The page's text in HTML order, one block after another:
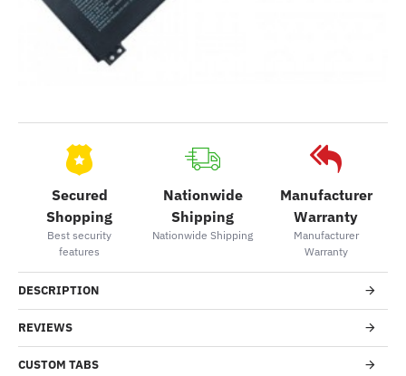
Secured
Shopping
Best security
features
Nationwide
Shipping
Nationwide Shipping
Manufacturer
Warranty
Manufacturer
Warranty
DESCRIPTION
REVIEWS
CUSTOM TABS